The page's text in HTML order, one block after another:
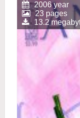
2006 year
23 pages
13.2